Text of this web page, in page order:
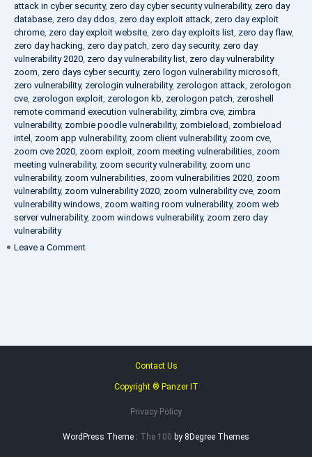
attack in cyber security, zero day cyber security vulnerability, zero day
database, zero day ddos, zero day exploit attack, zero day exploit
chrome, zero day exploit website, zero day exploits list, zero day flaw,
zero day hacking, zero day patch, zero day security, zero day
vulnerability 2020, zero day vulnerability list, zero day vulnerability
zoom, zero days cyber security, zero logon vulnerability microsoft,
zero vulnerability, zerologin vulnerability, zerologon attack, zerologon
cve, zerologon exploit, zerologon kb, zerologon patch, zeroshell
remote command execution vulnerability, zimbra cve, zimbra
vulnerability, zombie poodle vulnerability, zombieload, zombieload
intel , zoom app vulnerability, zoom client vulnerability, zoom cve,
zoom cve 2020, zoom exploit, zoom meeting vulnerabilities, zoom
meeting vulnerability, zoom security vulnerability, zoom unc
vulnerability, zoom vulnerabilities, zoom vulnerabilities 2020, zoom
vulnerability, zoom vulnerability 2020, zoom vulnerability cve, zoom
vulnerability windows, zoom waiting room vulnerability, zoom web
server vulnerability, zoom windows vulnerability, zoom zero day
vulnerability
Leave a Comment
Contact Us
Copyright ® Panzer IT
Privacy Policy
WordPress Theme : The 100 by 8Degree Themes